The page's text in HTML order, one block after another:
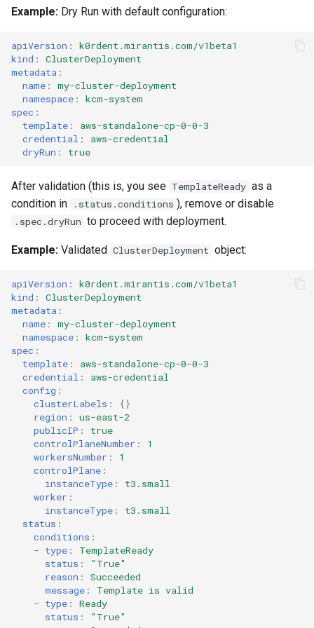
s
a
c
n
Resource Limits
Access Management
Caveats
ServiceTemplate
Templates for OpenStack
Example: Dry Run with default configuration:
apiVersion :
k0rdent.mirantis.com/v1beta1
kind :
ClusterDeployment
metadata :
name :
my-cluster-deployment
namespace :
kcm-system
spec :
template :
aws-standalone-cp-0-0-3
credential :
aws-credential
dryRun : true
After validation (this is, you see TemplateReady as a
condition in
.status.conditions ), remove or disable
.spec.dryRun to proceed with deployment.
Example: Validated ClusterDeployment object:
apiVersion :
k0rdent.mirantis.com/v1beta1
kind :
ClusterDeployment
metadata :
name :
my-cluster-deployment
namespace :
kcm-system
spec :
template :
aws-standalone-cp-0-0-3
credential :
aws-credential
config :
clusterLabels :
{}
region :
us-east-2
publicIP :
true
controlPlaneNumber :
1
workersNumber :
1
controlPlane :
instanceType :
t3.small
worker :
instanceType :
t3.small
status :
conditions :
- type :
TemplateReady
status :
"True"
reason :
Succeeded
message :
Template is valid
- type :
Ready
status :
"True"